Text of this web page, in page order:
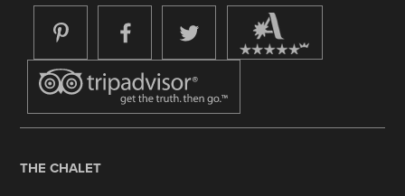
THE CHALET